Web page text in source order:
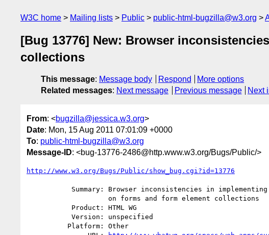
W3C home Mailing lists Public public-html-bugzilla@w3.org
[Bug 13776] New: Browser
collections
This message: Message body Respond
More options
Related messages: Next message Previous message Next
From: <bugzilla@jessica.w3.org>
Date: Mon, 15 Aug 2011 07:01:09 +0000
To: public-html-bugzilla@w3.org
Message-ID: <bug-13776-2486@http.www.w3.org/Bugs/Public/>
http://www.w3.org/Bugs/Public/show_bug.cgi?id=13776